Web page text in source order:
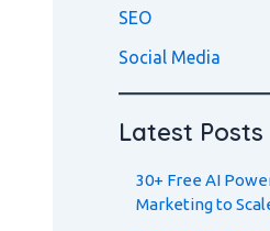
SEO
Social Media
Latest Posts
30+ Free AI
Marketing to